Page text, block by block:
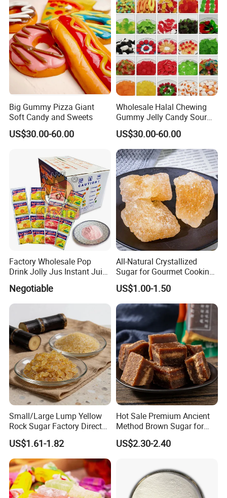
Big Gummy Pizza Giant
Soft Candy and Sweets
US$30.00-60.00
Wholesale Halal Chewing
Gummy Jelly Candy Sour
Sweet Fruity Flavour Soft
Candy
US$30.00-60.00
Factory Wholesale Pop
Drink Jolly Jus Instant Juice
Negotiable
All-Natural Crystallized
Sugar for Gourmet Cooking
and Desserts
US$1.00-1.50
Small/Large Lump Yellow
Rock Sugar Factory Direct
Wholesale OEM
Customizable
US$1.61-1.82
Hot Sale Premium Ancient
Method Brown Sugar for
Authentic Flavors
US$2.30-2.40